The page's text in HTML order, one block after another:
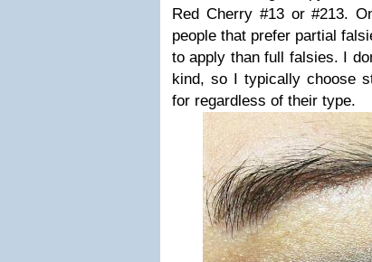
Red Cherry #13 or #213.
people that prefer partial
to apply than full falsies. I
kind, so I typically choose
for regardless of their type.